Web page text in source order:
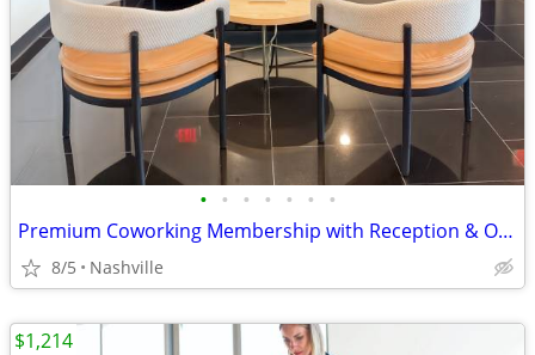
• • • • • • •
Premium Coworking Membership with Reception & Office Support
8/5 Nashville
$1,214